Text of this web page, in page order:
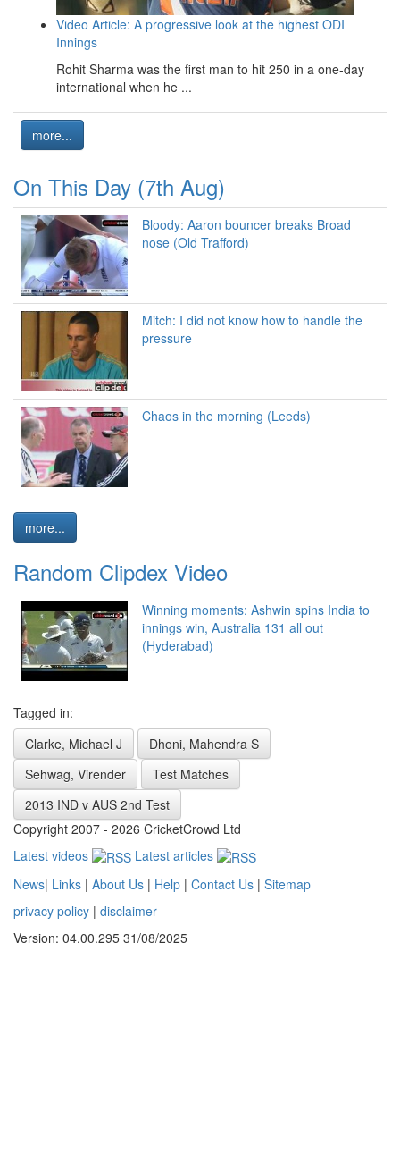
Video Article: A progressive look at the highest ODI
Innings
Rohit Sharma was the first man to hit 250 in a one-day
international when he ...
more...
On This Day (7th Aug)
Bloody: Aaron bouncer breaks Broad
nose (Old Trafford)
Mitch: I did not know how to handle the
pressure
Chaos in the morning (Leeds)
more...
Random Clipdex Video
Winning moments: Ashwin spins India to
innings win, Australia 131 all out
(Hyderabad)
Tagged in:
Clarke, Michael J
Dhoni, Mahendra S
Sehwag, Virender
Test Matches
2013 IND v AUS 2nd Test
Copyright 2007 - 2026 CricketCrowd Ltd
Latest videos
Latest articles
News| Links | About Us | Help | Contact Us | Sitemap
privacy policy | disclaimer
Version: 04.00.295 31/08/2025